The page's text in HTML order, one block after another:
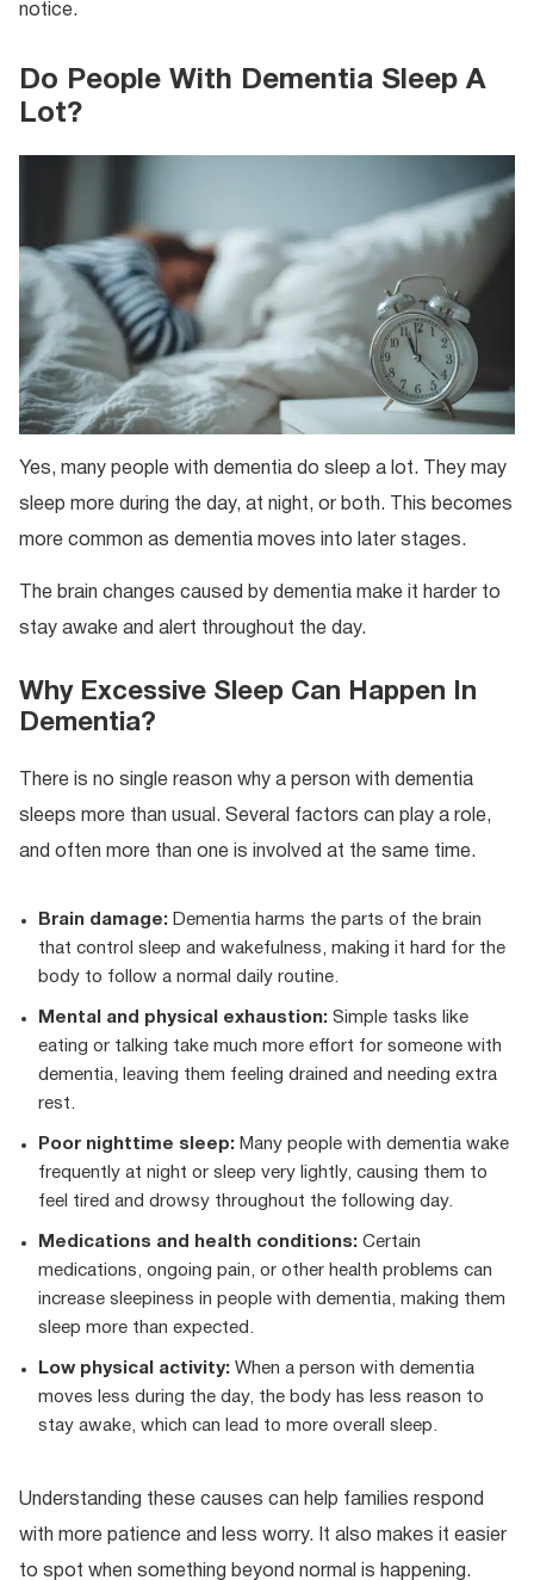
notice.
Do People With Dementia Sleep A
Lot?
Yes, many people with dementia do sleep a lot. They may
sleep more during the day, at night, or both. This becomes
more common as dementia moves into later stages.
The brain changes caused by dementia make it harder to
stay awake and alert throughout the day.
Why Excessive Sleep Can Happen In
Dementia?
There is no single reason why a person with dementia
sleeps more than usual. Several factors can play a role,
and often more than one is involved at the same time.
Brain damage: Dementia harms the parts of the brain
that control sleep and wakefulness, making it hard for the
body to follow a normal daily routine.
Mental and physical exhaustion: Simple tasks like
eating or talking take much more effort for someone with
dementia, leaving them feeling drained and needing extra
rest.
Poor nighttime sleep: Many people with dementia wake
frequently at night or sleep very lightly, causing them to
feel tired and drowsy throughout the following day.
Medications and health conditions: Certain
medications, ongoing pain, or other health problems can
increase sleepiness in people with dementia, making them
sleep more than expected.
Low physical activity: When a person with dementia
moves less during the day, the body has less reason to
stay awake, which can lead to more overall sleep.
Understanding these causes can help families respond
with more patience and less worry. It also makes it easier
to spot when something beyond normal is happening.